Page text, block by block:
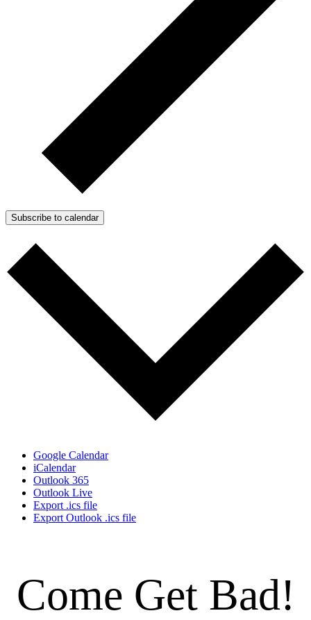
Subscribe to calendar
Google Calendar
iCalendar
Outlook 365
Outlook Live
Export .ics file
Export Outlook .ics file
Come Get Bad!